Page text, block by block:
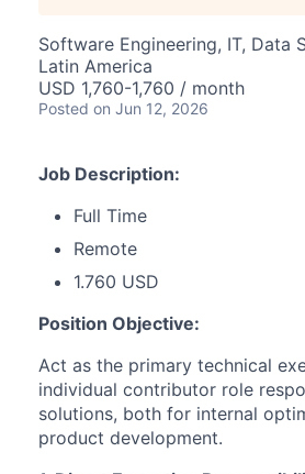
Software Engineering, IT, Data
Latin America
USD 1,760-1,760 / month
Posted on Jun 12, 2026
Job Description:
Full Time
Remote
1.760 USD
Position Objective:
Act as the primary technical
individual contributor role
solutions, both for internal
product development.